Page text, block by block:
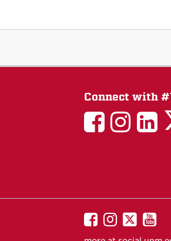
Connect with
LAII
UNM
on
UNM
on
UNM
on